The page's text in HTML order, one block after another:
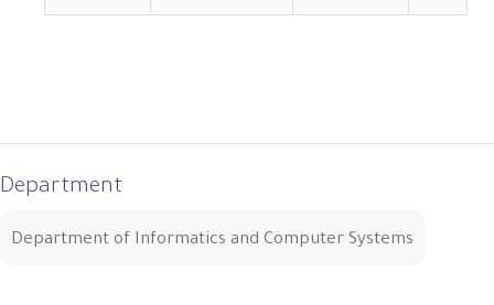
Department
Department of Informatics and Computer Systems